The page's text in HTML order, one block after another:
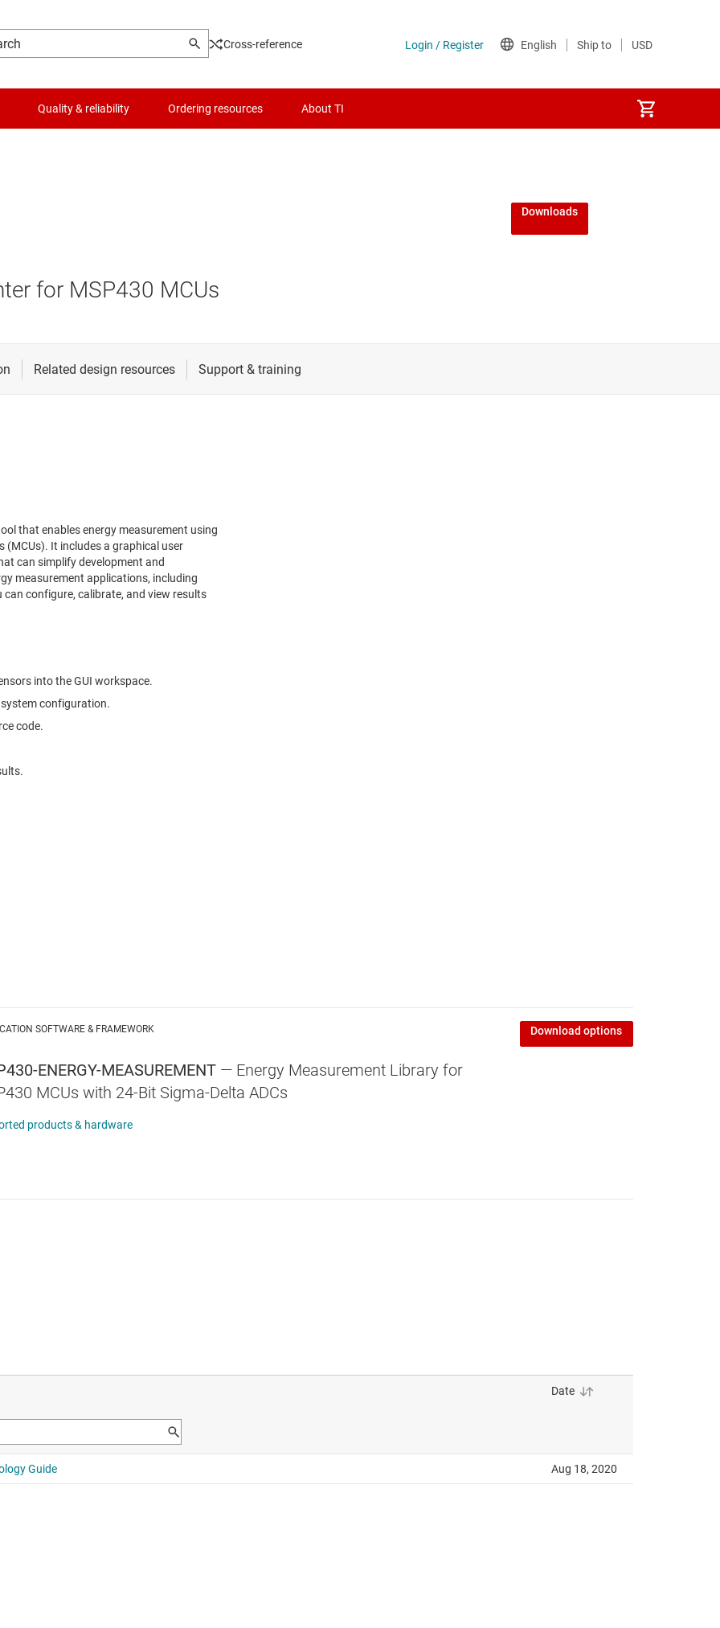
Cross-reference
Quality & reliability Ordering resources About TI
for MSP430 MCUs
Downloads
that enables energy measurement using
(MCUs). It includes a graphical user
can simplify development and
measurement applications, including
configure, calibrate, and view results
into the GUI workspace.
configuration.
code.
1.7+
SOFTWARE & FRAMEWORK
ENERGY-MEASUREMENT — Energy Measurement Library for
MCUs with 24-Bit Sigma-Delta ADCs
products & hardware
Download options